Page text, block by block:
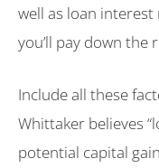
well as loan
you’ll pay down the
Include all these
Whittaker believes
potential capital